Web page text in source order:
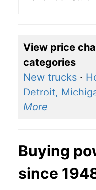
View price
categories
New trucks ·
Detroit,
More
Buying
since